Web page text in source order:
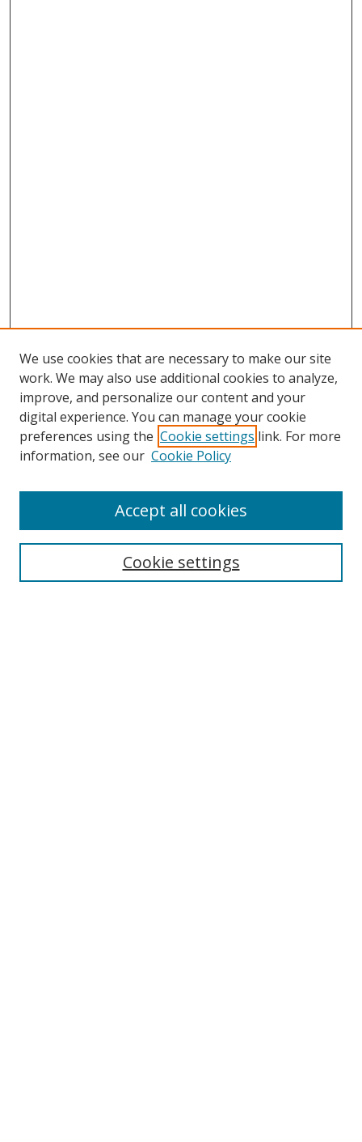
Browse
Collections
Disciplines
Enter search terms:
We use cookies that are necessary to make our site
work. We may also use additional cookies to analyze,
improve, and personalize our content and your
digital experience. You can manage your cookie
preferences using the Cookie settings link. For more
information, see our Cookie Policy
Cookie settings
Accept all cookies